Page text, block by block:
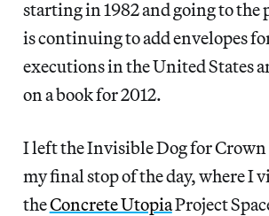
starting in 1982 and going to the
is continuing to add envelopes
executions in the United States
on a book for 2012.
I left the Invisible Dog for
my final stop of the day, where I
theConcrete UtopiaProject